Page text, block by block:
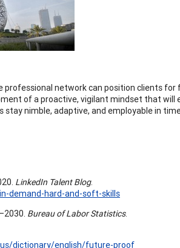
professional network can position clients
of a proactive, vigilant mindset that will
nimble, adaptive, and employable in
LinkedIn Talent Blog.
demand-hard-and-soft-skills
Bureau of Labor Statistics.
dictionary/english/future-proof